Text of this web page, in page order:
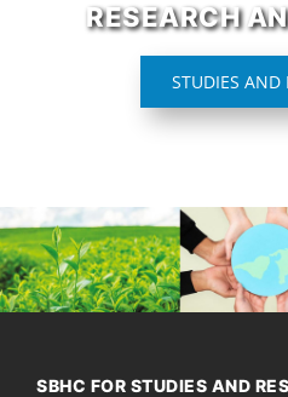
RESEARCH
STUDIES AND
SBHC FOR STUDIES AND